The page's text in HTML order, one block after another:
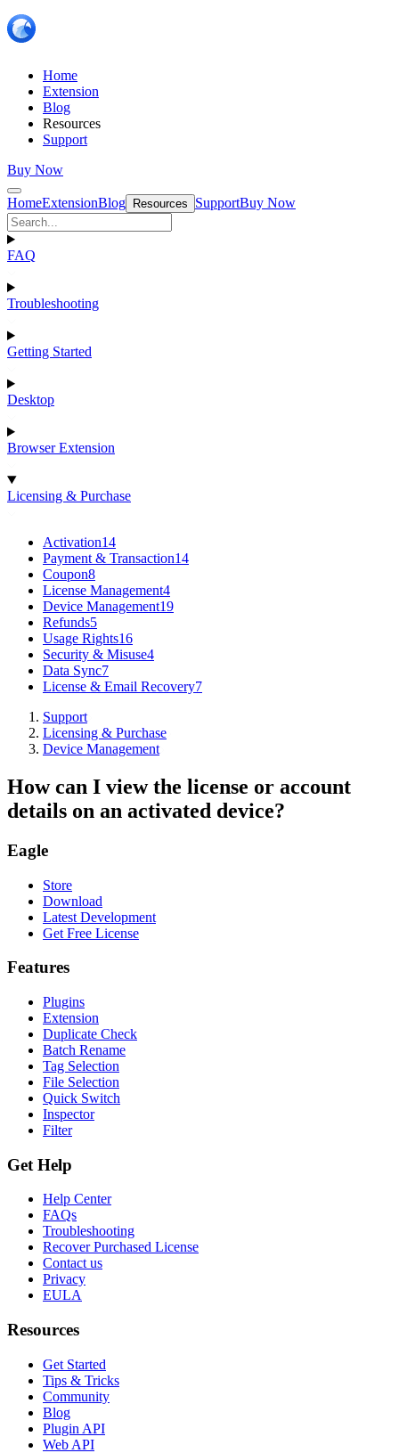
Home
Extension
Blog
Resources
Support
Buy Now
HomeExtensionBlog Resources SupportBuy Now
FAQ
Troubleshooting
Getting Started
Desktop
Browser Extension
Licensing & Purchase
Activation14
Payment & Transaction14
Coupon8
License Management4
Device Management19
Refunds5
Usage Rights16
Security & Misuse4
Data Sync7
License & Email Recovery7
Support
Licensing & Purchase
Device Management
How can I view the license or account
details on an activated device?
Eagle
Store
Download
Latest Development
Get Free License
Features
Plugins
Extension
Duplicate Check
Batch Rename
Tag Selection
File Selection
Quick Switch
Inspector
Filter
Get Help
Help Center
FAQs
Troubleshooting
Recover Purchased License
Contact us
Privacy
EULA
Resources
Get Started
Tips & Tricks
Community
Blog
Plugin API
Web API